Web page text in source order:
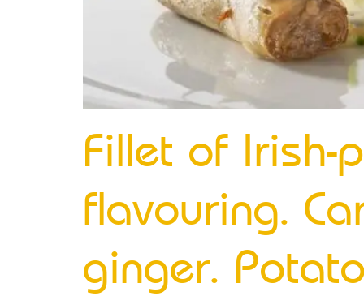
Fillet of Irish-
flavouring.
ginger.